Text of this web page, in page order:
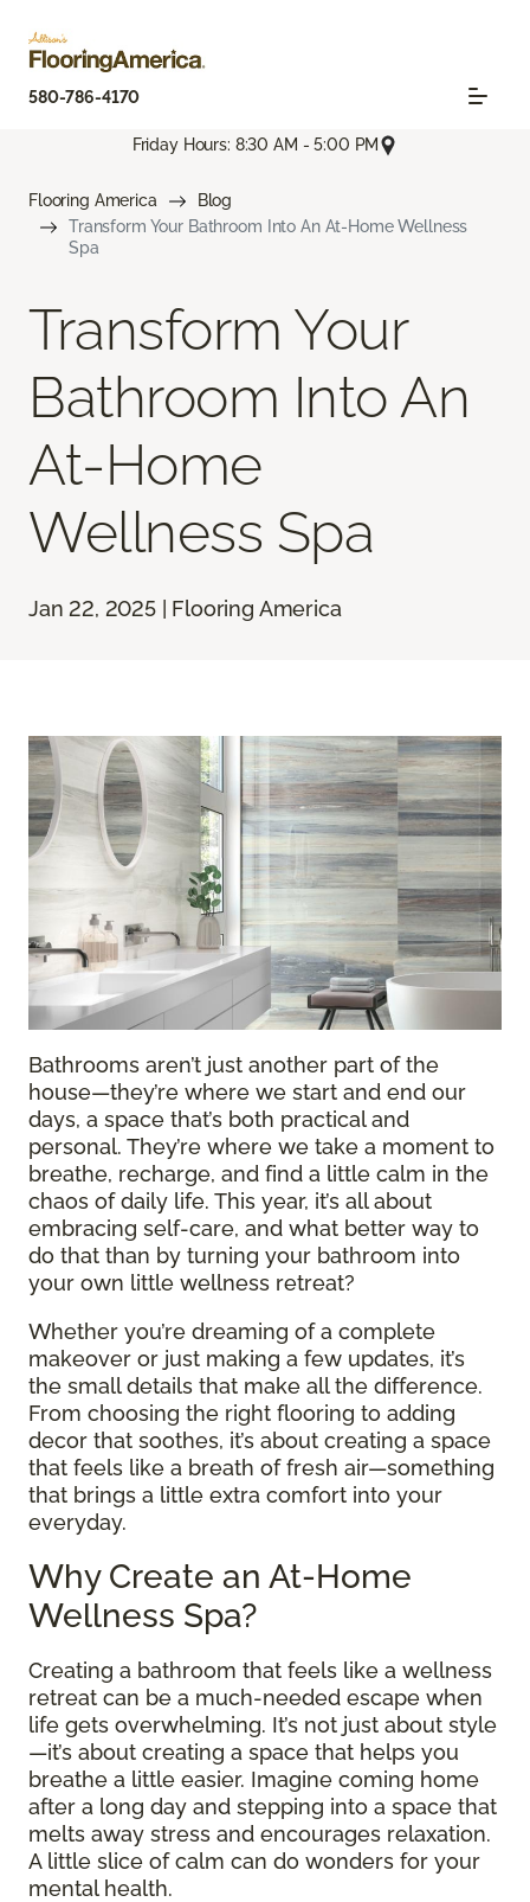
580-786-4170
Friday Hours: 8:30 AM - 5:00 PM
Flooring America
Blog
Transform Your Bathroom Into An At-Home Wellness
Spa
Transform Your
Bathroom Into An
At-Home
Wellness Spa
Jan 22, 2025 | Flooring America
Bathrooms aren’t just another part of the
house—they’re where we start and end our
days, a space that’s both practical and
personal. They’re where we take a moment to
breathe, recharge, and find a little calm in the
chaos of daily life. This year, it’s all about
embracing self-care, and what better way to
do that than by turning your bathroom into
your own little wellness retreat?
Whether you’re dreaming of a complete
makeover or just making a few updates, it’s
the small details that make all the difference.
From choosing the right flooring to adding
decor that soothes, it’s about creating a space
that feels like a breath of fresh air—something
that brings a little extra comfort into your
everyday.
Why Create an At-Home
Wellness Spa?
Creating a bathroom that feels like a wellness
retreat can be a much-needed escape when
life gets overwhelming. It’s not just about style
—it’s about creating a space that helps you
breathe a little easier. Imagine coming home
after a long day and stepping into a space that
melts away stress and encourages relaxation.
A little slice of calm can do wonders for your
mental health.